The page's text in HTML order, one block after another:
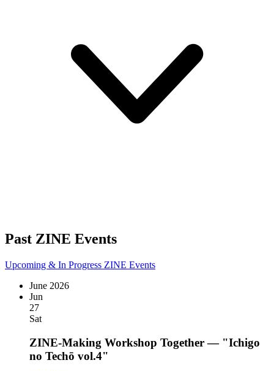
Past ZINE Events
Upcoming & In Progress ZINE Events
June 2026
Jun
27
Sat
ZINE-Making Workshop Together — "Ichigo
no Techō vol.4"